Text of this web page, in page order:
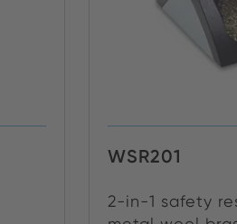
WSR201
2-in-1 safety